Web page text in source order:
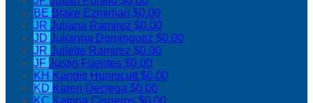
BE Blake Ezmirlian $0.00
JR Juliana Ramirez $0.00
JD Julianna Dominguez $0.00
JR Juliette Ramirez $0.00
JF Justin Fuentes $0.00
KH Kandis Hunnicutt$0.00
KD Karen Deciega $0.00